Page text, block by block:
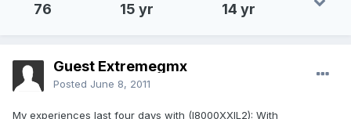
76 15 yr 14 yr
Guest Extremegmx
Posted June 8, 2011
My experiences last four days with (I8000XXIL2): With